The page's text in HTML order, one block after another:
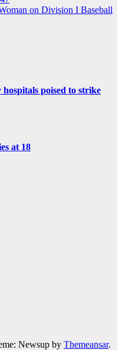
on Division I Baseball
poised to strike
at 18
Newsup by Themeansar.